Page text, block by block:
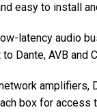
easy to install
latency audio
Dante, AVB and
amplifiers,
box for access